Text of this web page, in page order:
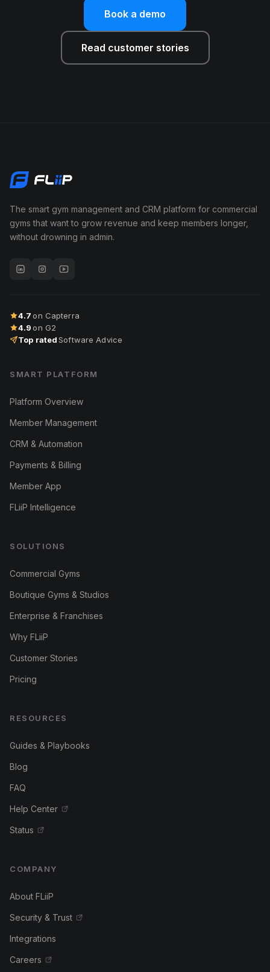
Book a demo
Read customer stories
The smart gym management and CRM platform for commercial
gyms that want to grow revenue and keep members longer,
without drowning in admin.
4.7 on Capterra
4.9 on G2
Top ratedSoftware Advice
SMART PLATFORM
Platform Overview
Member Management
CRM & Automation
Payments & Billing
Member App
FLiiP Intelligence
SOLUTIONS
Commercial Gyms
Boutique Gyms & Studios
Enterprise & Franchises
Why FLiiP
Customer Stories
Pricing
RESOURCES
Guides & Playbooks
Blog
FAQ
Help Center
Status
COMPANY
About FLiiP
Security & Trust
Integrations
Careers